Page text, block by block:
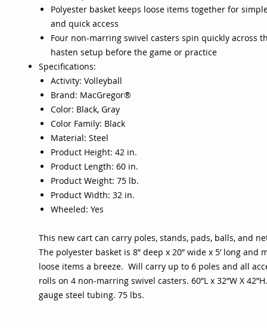
Polyester basket keeps loose items together for
and quick access
Four non-marring swivel casters spin quickly across
hasten setup before the game or practice
Specifications:
Activity: Volleyball
Brand: MacGregor®
Color: Black, Gray
Color Family: Black
Material: Steel
Product Height: 42 in.
Product Length: 60 in.
Product Weight: 75 lb.
Product Width: 32 in.
Wheeled: Yes
This new cart can carry poles, stands, pads, balls, and
The polyester basket is 8” deep x 20” wide x 5’ long and
loose items a breeze. Will carry up to 6 poles and all
rolls on 4 non-marring swivel casters. 60”L x 32”W X
gauge steel tubing. 75 lbs.